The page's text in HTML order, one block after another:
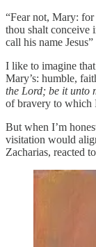
“Fear not, Mary:
thou shalt conceive
call his name
I like to imagine
Mary’s: humble,
the Lord; be it unto
of bravery to which
But when I’m
visitation would
Zacharias, reacted